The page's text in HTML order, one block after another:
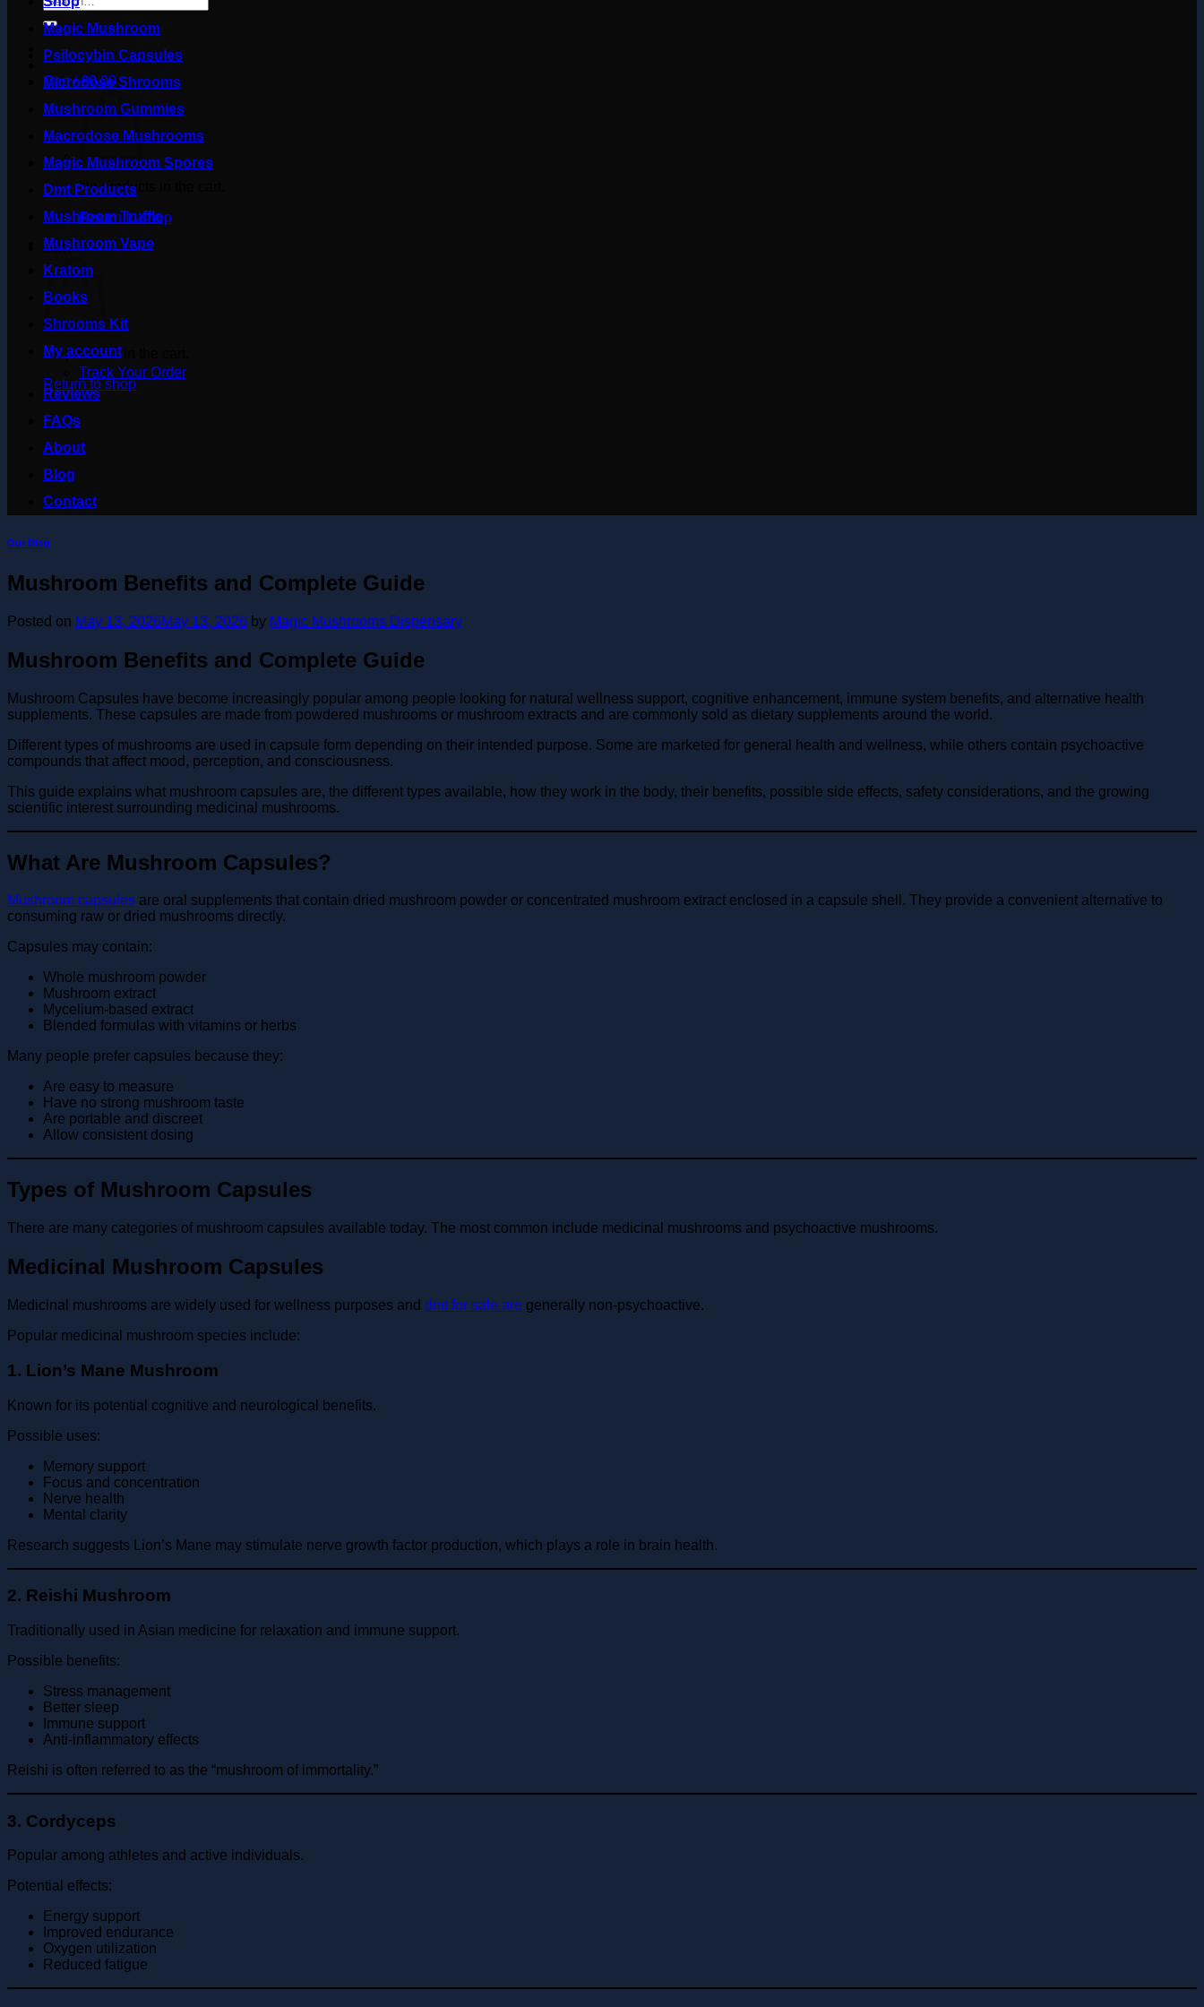
for:
Cart /£0.00
No products in the cart.
Return to shop
Cart
No products in the cart.
Return to shop
Magic Mushroom
Psilocybin Capsules
Microdose Shrooms
Mushroom Gummies
Macrodose Mushrooms
Magic Mushroom Spores
Dmt Products
Mushroom Truffle
Mushroom Vape
Kratom
Books
Shrooms Kit
My account
Track Your Order
Reviews
FAQs
About
Blog
Contact
Our Blog
Mushroom Benefits and Complete Guide
Posted on May 13, 2026May 13, 2026 by Magic Mushrooms Dispensary
Mushroom Benefits and Complete Guide
Mushroom Capsules have become increasingly popular among people looking for natural wellness support, cognitive enhancement, immune system benefits, and alternative health
supplements. These capsules are made from powdered mushrooms or mushroom extracts and are commonly sold as dietary supplements around the world.
Different types of mushrooms are used in capsule form depending on their intended purpose. Some are marketed for general health and wellness, while others contain psychoactive
compounds that affect mood, perception, and consciousness.
This guide explains what mushroom capsules are, the different types available, how they work in the body, their benefits, possible side effects, safety considerations, and the growing
scientific interest surrounding medicinal mushrooms.
What Are Mushroom Capsules?
Mushroom capsules are oral supplements that contain dried mushroom powder or concentrated mushroom extract enclosed in a capsule shell. They provide a convenient alternative to
consuming raw or dried mushrooms directly.
Capsules may contain:
Whole mushroom powder
Mushroom extract
Mycelium-based extract
Blended formulas with vitamins or herbs
Many people prefer capsules because they:
Are easy to measure
Have no strong mushroom taste
Are portable and discreet
Allow consistent dosing
Types of Mushroom Capsules
There are many categories of mushroom capsules available today. The most common include medicinal mushrooms and psychoactive mushrooms.
Medicinal Mushroom Capsules
Medicinal mushrooms are widely used for wellness purposes and dmt for sale are generally non-psychoactive.
Popular medicinal mushroom species include:
1. Lion’s Mane Mushroom
Known for its potential cognitive and neurological benefits.
Possible uses:
Memory support
Focus and concentration
Nerve health
Mental clarity
Research suggests Lion’s Mane may stimulate nerve growth factor production, which plays a role in brain health.
2. Reishi Mushroom
Traditionally used in Asian medicine for relaxation and immune support.
Possible benefits:
Stress management
Better sleep
Immune support
Anti-inflammatory effects
Reishi is often referred to as the “mushroom of immortality.”
3. Cordyceps
Popular among athletes and active individuals.
Potential effects:
Energy support
Improved endurance
Oxygen utilization
Reduced fatigue